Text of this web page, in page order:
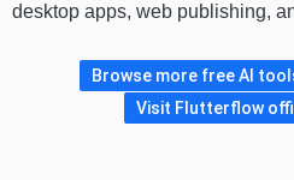
desktop apps, web publishing,
Browse more free AI
Visit Flutterflow